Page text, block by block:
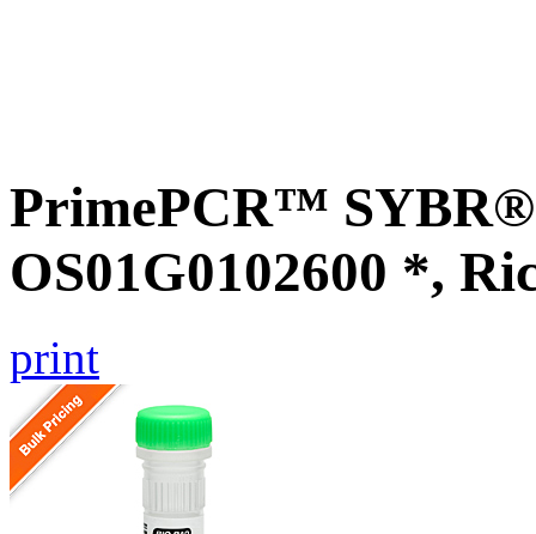
PrimePCR™ SYBR®
OS01G0102600 *,
print